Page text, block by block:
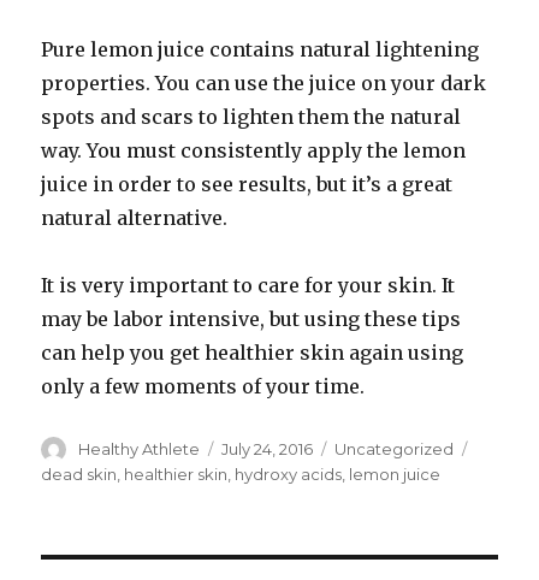
Pure lemon juice contains natural lightening
properties. You can use the juice on your dark
spots and scars to lighten them the natural
way. You must consistently apply the lemon
juice in order to see results, but it’s a great
natural alternative.
It is very important to care for your skin. It
may be labor intensive, but using these tips
can help you get healthier skin again using
only a few moments of your time.
Author
Healthy Athlete
Posted
on
July 24, 2016 Categories
Uncategorized
dead skin healthier skin hydroxy acids lemon juice